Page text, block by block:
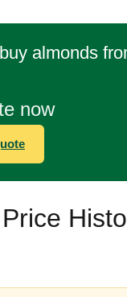
almonds
now